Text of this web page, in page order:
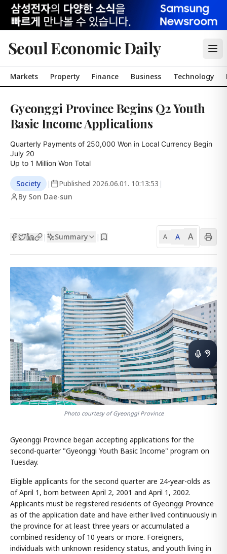
Seoul Economic Daily
Markets Property Finance Business Technology
Gyeonggi Province Begins Q2 Youth
Basic Income Applications
Quarterly Payments of 250,000 Won in Local Currency Begin
July 20
Up to 1 Million Won Total
Society | Published 2026.06.01. 10:13:53 |
By Son Dae-sun
| Summary | A A A
Photo courtesy of Gyeonggi Province
Gyeonggi Province began accepting applications for the
second-quarter "Gyeonggi Youth Basic Income" program on
Tuesday.
Eligible applicants for the second quarter are 24-year-olds as
of April 1, born between April 2, 2001 and April 1, 2002.
Applicants must be registered residents of Gyeonggi Province
as of the application date and have either lived continuously in
the province for at least three years or accumulated a
combined residency of 10 years or more. Foreigners,
individuals with unknown residency status, and youth living in